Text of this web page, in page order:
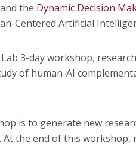
the Dynamic Decision
Centered Artificial
3-day workshop,
of human-AI
is to generate new
At the end of this